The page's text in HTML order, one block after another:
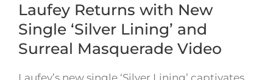
Laufey Returns with New
Single ‘Silver Lining’ and
Surreal Masquerade Video